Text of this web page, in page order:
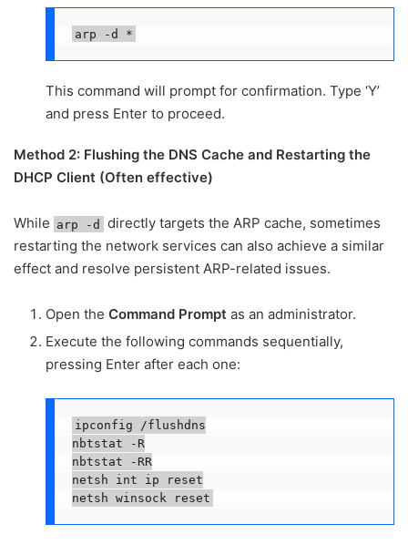
arp -d *
This command will prompt for confirmation. Type ‘Y’
and press Enter to proceed.
Method 2: Flushing the DNS Cache and Restarting the
DHCP Client (Often effective)
While arp -d
directly targets the ARP cache, sometimes
restarting the network services can also achieve a similar
effect and resolve persistent ARP-related issues.
Open the Command Prompt as an administrator.
Execute the following commands sequentially,
pressing Enter after each one:
ipconfig /flushdns
nbtstat -R
nbtstat -RR
netsh int ip reset
netsh winsock reset